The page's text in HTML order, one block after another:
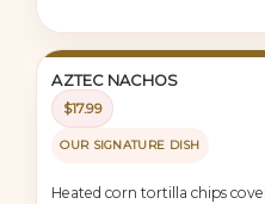
AZTEC NACHOS
$17.99
OUR SIGNATURE DISH
Heated corn tortilla chips